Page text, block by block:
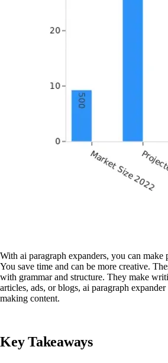
With ai paragraph expanders, you can make
You save time and can be more creative.
with grammar and structure. They make
articles, ads, or blogs, ai paragraph
making content.
Key Takeaways